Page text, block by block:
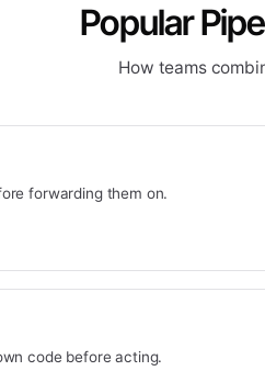
Popular
How teams
forwarding them on.
code before acting.